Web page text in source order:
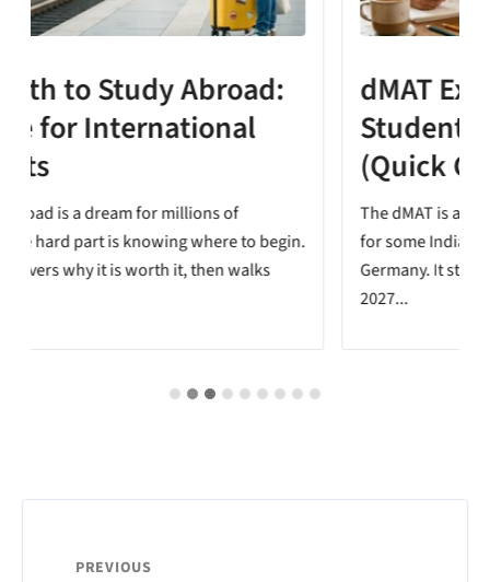
dMAT Exam for Indian
Students: Do You Need It?
The dMAT is a new test added to the APS process
for some Indian students applying for a master's in
Germany. It starts with the Summer Semester
PREVIOUS